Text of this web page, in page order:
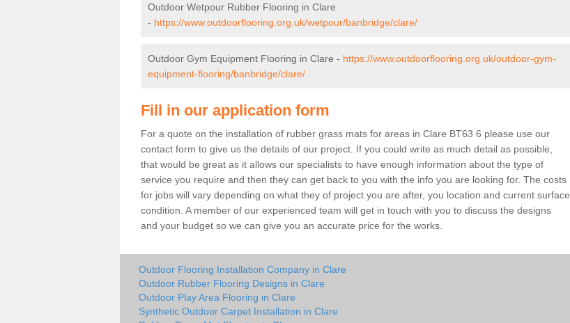
Outdoor Wetpour Rubber Flooring in Clare
- https://www.outdoorflooring.org.uk/wetpour/banbridge/clare/
Outdoor Gym Equipment Flooring in Clare - https://www.outdoorflooring.org.uk/outdoor-gym-
equipment-flooring/banbridge/clare/
Fill in our application form
For a quote on the installation of rubber grass mats for areas in Clare BT63 6 please use our
contact form to give us the details of our project. If you could write as much detail as possible,
that would be great as it allows our specialists to have enough information about the type of
service you require and then they can get back to you with the info you are looking for. The costs
for jobs will vary depending on what they of project you are after, you location and current surface
condition. A member of our experienced team will get in touch with you to discuss the designs
and your budget so we can give you an accurate price for the works.
Outdoor Flooring Installation Company in Clare
Outdoor Rubber Flooring Designs in Clare
Outdoor Play Area Flooring in Clare
Synthetic Outdoor Carpet Installation in Clare